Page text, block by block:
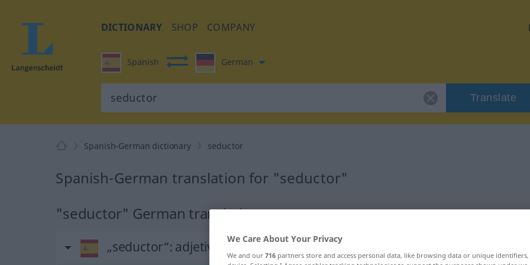
DICTIONARY SHOP COMPANY
Spanish German
Translate
Spanish-German dictionary seductor
Spanish-German translation for "seductor"
"seductor" German translation
„seductor“: adjetivo We Care About Your Privacy
We and our 716 partners store and access personal data, like browsing data or unique